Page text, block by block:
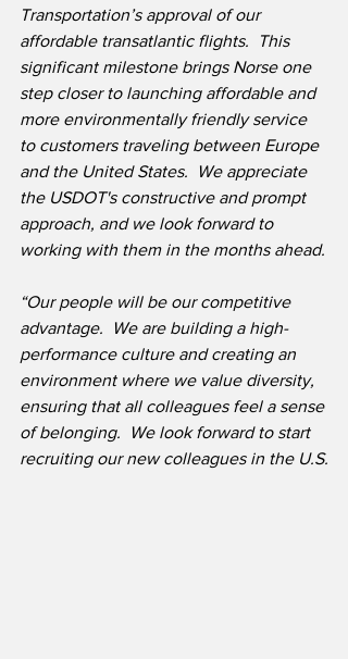
Transportation’s approval of our
affordable transatlantic flights.  This
significant milestone brings Norse one
step closer to launching affordable and
more environmentally friendly service
to customers traveling between Europe
and the United States.  We appreciate
the USDOT's constructive and prompt
approach, and we look forward to
working with them in the months ahead.
“Our people will be our competitive
advantage.  We are building a high-
performance culture and creating an
environment where we value diversity,
ensuring that all colleagues feel a sense
of belonging.  We look forward to start
recruiting our new colleagues in the U.S.